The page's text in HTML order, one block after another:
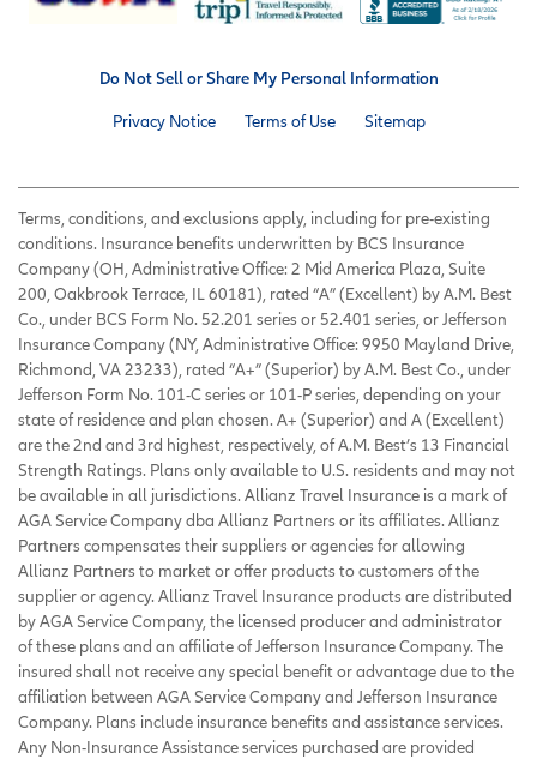
Do Not Sell or Share My Personal Information
Privacy Notice Terms of Use Sitemap
Terms, conditions, and exclusions apply, including for pre-existing
conditions. Insurance benefits underwritten by BCS Insurance
Company (OH, Administrative Office: 2 Mid America Plaza, Suite
200, Oakbrook Terrace, IL 60181), rated “A” (Excellent) by A.M. Best
Co., under BCS Form No. 52.201 series or 52.401 series, or Jefferson
Insurance Company (NY, Administrative Office: 9950 Mayland Drive,
Richmond, VA 23233), rated “A+” (Superior) by A.M. Best Co., under
Jefferson Form No. 101-C series or 101-P series, depending on your
state of residence and plan chosen. A+ (Superior) and A (Excellent)
are the 2nd and 3rd highest, respectively, of A.M. Best’s 13 Financial
Strength Ratings. Plans only available to U.S. residents and may not
be available in all jurisdictions. Allianz Travel Insurance is a mark of
AGA Service Company dba Allianz Partners or its affiliates. Allianz
Partners compensates their suppliers or agencies for allowing
Allianz Partners to market or offer products to customers of the
supplier or agency. Allianz Travel Insurance products are distributed
by AGA Service Company, the licensed producer and administrator
of these plans and an affiliate of Jefferson Insurance Company. The
insured shall not receive any special benefit or advantage due to the
affiliation between AGA Service Company and Jefferson Insurance
Company. Plans include insurance benefits and assistance services.
Any Non-Insurance Assistance services purchased are provided